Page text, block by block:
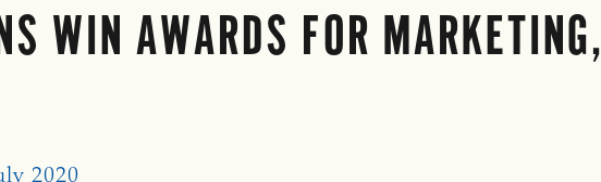
WIN AWARDS FOR MARKETING,
2020